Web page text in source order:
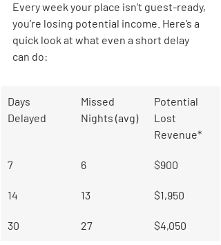
Every week your place isn’t guest-ready,
you’re losing potential income. Here’s a
quick look at what even a short delay
can do:
Days
Delayed
Missed
Nights (avg)
Potential
Lost
Revenue*
7 6 $900
14 13 $1,950
30 27 $4,050